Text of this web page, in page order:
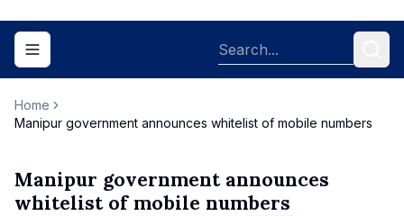
Toggle navigation menu
Home
Manipur government announces whitelist of mobile numbers
Manipur government announces
whitelist of mobile numbers